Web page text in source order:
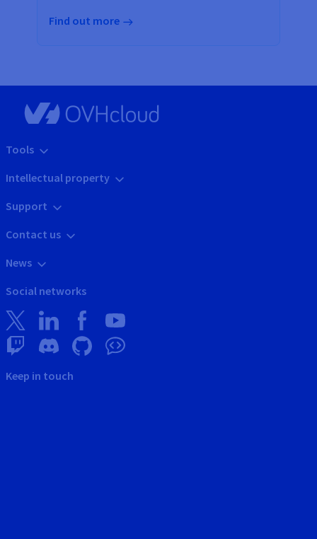
Find out more
Tools
Intellectual property
Support
Contact us
News
Social networks
Keep in touch